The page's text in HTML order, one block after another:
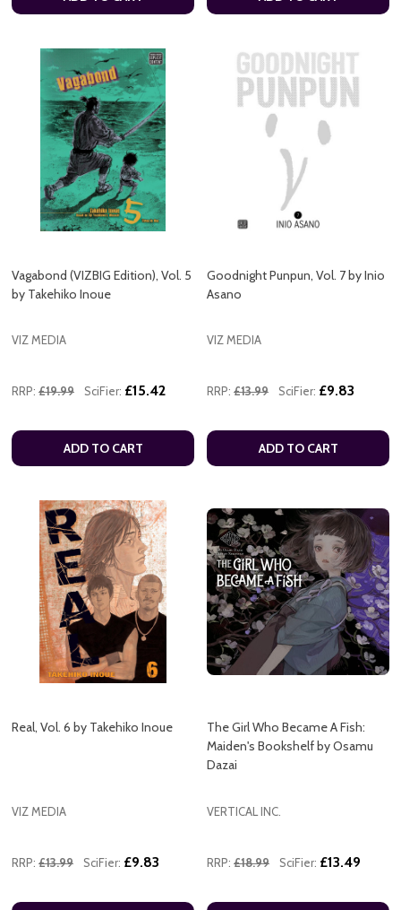
Vagabond (VIZBIG Edition), Vol. 5
by Takehiko Inoue
VIZ MEDIA
RRP: £19.99 SciFier: £15.42
ADD TO CART
Goodnight Punpun, Vol. 7 by Inio
Asano
VIZ MEDIA
RRP: £13.99 SciFier: £9.83
ADD TO CART
Real, Vol. 6 by Takehiko Inoue
VIZ MEDIA
RRP: £13.99 SciFier: £9.83
The Girl Who Became A Fish:
Maiden's Bookshelf by Osamu
Dazai
VERTICAL INC.
RRP: £18.99 SciFier: £13.49